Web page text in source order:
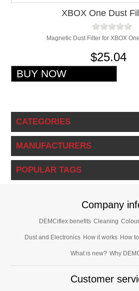
XBOX One Dust
Magnetic Dust Filter for XBOX
$25.04
CATEGORIES
MANUFACTURERS
POPULAR TAGS
Company
DEMCiflex benefits Cleaning
Dust and Electronics How it works How
What is new? Why
Customer